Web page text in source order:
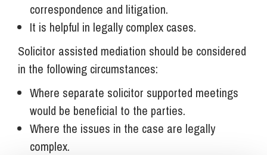
correspondence and litigation.
It is helpful in legally complex cases.
Solicitor assisted mediation should be considered
in the following circumstances:
Where separate solicitor supported meetings
would be beneficial to the parties.
Where the issues in the case are legally
complex.